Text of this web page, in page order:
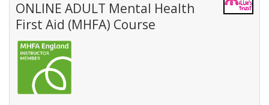
ONLINE ADULT Mental Health
First Aid (MHFA) Course